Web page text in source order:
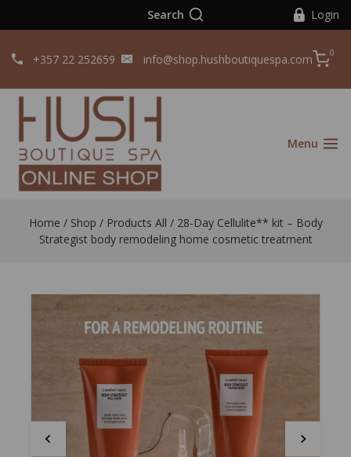
Search Login
+357 22 252659 info@shop.hushboutiquespa.com 0
Menu
Home / Shop / Products All / 28-Day Cellulite** kit – Body
Strategist body remodeling home cosmetic treatment